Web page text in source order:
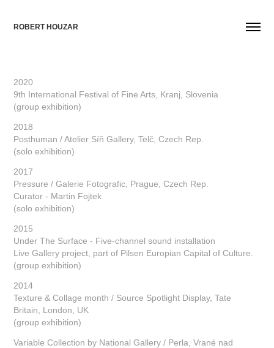
ROBERT HOUZAR
2020
9th International Festival of Fine Arts, Kranj, Slovenia
(group exhibition)
2018
Posthuman / Atelier Síň Gallery, Telč, Czech Rep.
(solo exhibition)
2017
Pressure / Galerie Fotografic, Prague, Czech Rep.
Curator - Martin Fojtek
(solo exhibition)
2015
Under The Surface - Five-channel sound installation
Live Gallery project, part of Pilsen Europian Capital of Culture.
(group exhibition)
2014
Texture & Collage month / Source Spotlight Display, Tate
Britain, London, UK
(group exhibition)
Variable Collection by National Gallery / Perla, Vrané nad